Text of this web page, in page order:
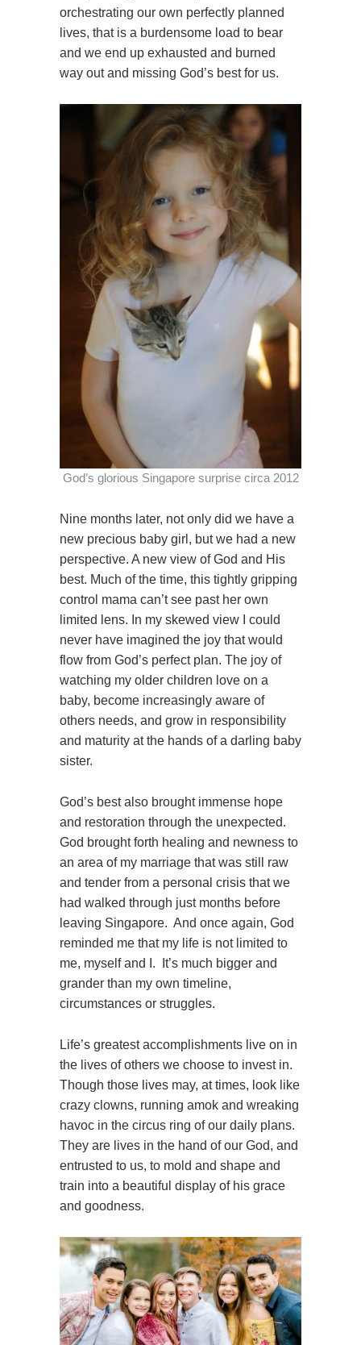
orchestrating our own perfectly planned
lives, that is a burdensome load to bear
and we end up exhausted and burned
way out and missing God’s best for us.
God’s glorious Singapore surprise circa 2012
Nine months later, not only did we have a
new precious baby girl, but we had a new
perspective. A new view of God and His
best. Much of the time, this tightly gripping
control mama can’t see past her own
limited lens. In my skewed view I could
never have imagined the joy that would
flow from God’s perfect plan. The joy of
watching my older children love on a
baby, become increasingly aware of
others needs, and grow in responsibility
and maturity at the hands of a darling baby
sister.
God’s best also brought immense hope
and restoration through the unexpected.
God brought forth healing and newness to
an area of my marriage that was still raw
and tender from a personal crisis that we
had walked through just months before
leaving Singapore. And once again, God
reminded me that my life is not limited to
me, myself and I. It’s much bigger and
grander than my own timeline,
circumstances or struggles.
Life’s greatest accomplishments live on in
the lives of others we choose to invest in.
Though those lives may, at times, look like
crazy clowns, running amok and wreaking
havoc in the circus ring of our daily plans.
They are lives in the hand of our God, and
entrusted to us, to mold and shape and
train into a beautiful display of his grace
and goodness.